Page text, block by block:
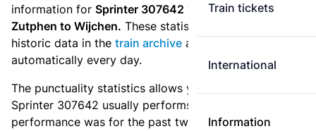
Train tickets
International
Information
information for Sprinter 307642 which runsfrom
Zutphen to Wijchen. These statistics are based on the
historic data in the train archive and are recalculated
automatically every day.
The punctuality statistics allows you to see how
Sprinter 307642 usually performs, and how the
performance was for the past two weeks. Is this train